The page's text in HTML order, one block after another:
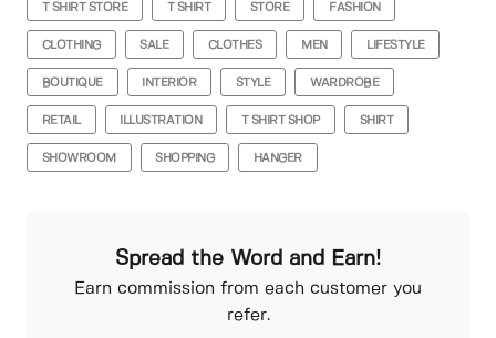
T SHIRT STORE T SHIRT STORE FASHION
CLOTHING SALE CLOTHES MEN LIFESTYLE
BOUTIQUE INTERIOR STYLE WARDROBE
RETAIL ILLUSTRATION T SHIRT SHOP SHIRT
SHOWROOM SHOPPING HANGER
Spread the Word and Earn!
Earn commission from each customer you
refer.